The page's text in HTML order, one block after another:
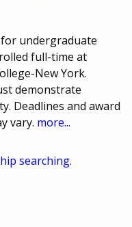
undergraduate
full-time at
New York.
demonstrate
Deadlines and award
vary. more...
searching.